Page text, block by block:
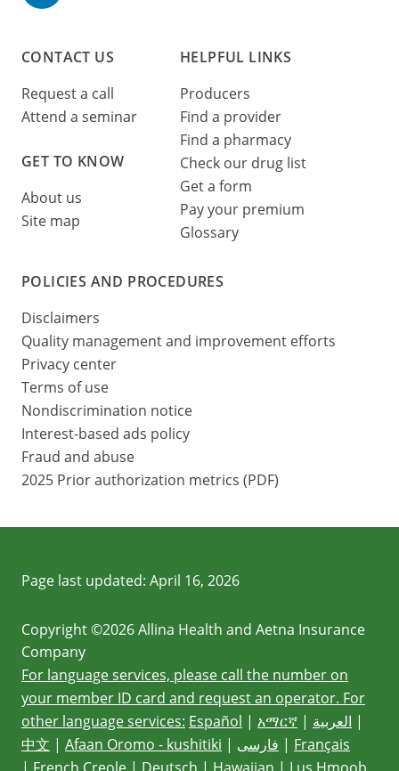
CONTACT US
Request a call
Attend a seminar
GET TO KNOW
About us
Site map
HELPFUL LINKS
Producers
Find a provider
Find a pharmacy
Check our drug list
Get a form
Pay your premium
Glossary
POLICIES AND PROCEDURES
Disclaimers
Quality management and improvement efforts
Privacy center
Terms of use
Nondiscrimination notice
Interest-based ads policy
Fraud and abuse
2025 Prior authorization metrics (PDF)
Page last updated: April 16, 2026
Copyright ©2026 Allina Health and Aetna Insurance
Company
For language services, please call the number on
your member ID card and request an operator. For
other language services: Español | አማርኛ | العربية |
中文 | Afaan Oromo - kushitiki | فارسی | Français